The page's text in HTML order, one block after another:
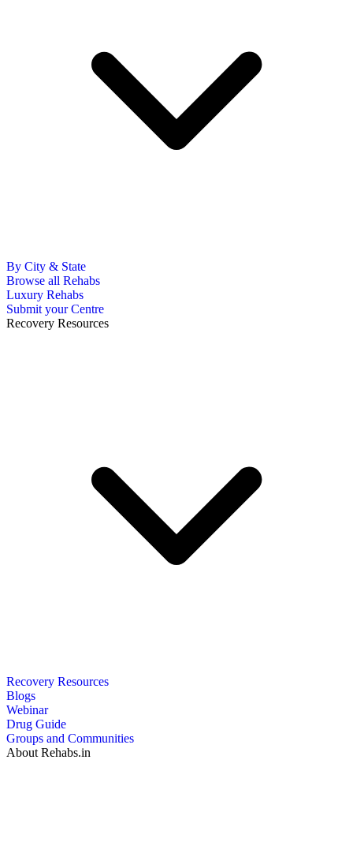
By City & State
Browse all Rehabs
Luxury Rehabs
Submit your Centre
Recovery Resources
Recovery Resources
Blogs
Webinar
Drug Guide
Groups and Communities
About Rehabs.in